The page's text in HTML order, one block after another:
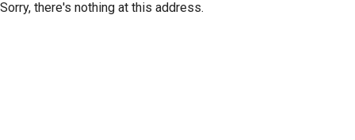
Sorry, there's nothing at this address.